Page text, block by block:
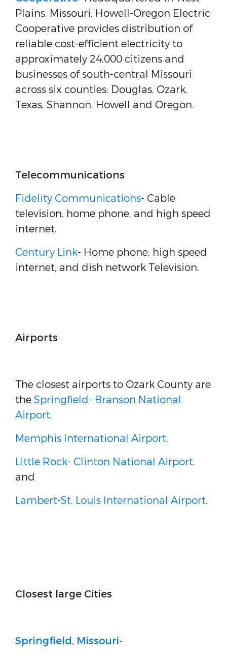
Plains, Missouri, Howell-Oregon Electric
Cooperative provides distribution of
reliable cost-efficient electricity to
approximately 24,000 citizens and
businesses of south-central Missouri
across six counties: Douglas, Ozark,
Texas, Shannon, Howell and Oregon.
Telecommunications
Fidelity Communications- Cable
television, home phone, and high speed
internet.
Century Link- Home phone, high speed
internet, and dish network Television.
Airports
The closest airports to Ozark County are
theSpringfield- Branson National
Airport,
Memphis International Airport,
Little Rock- Clinton National Airport,
and
Lambert-St. Louis International Airport.
Closest large Cities
Springfield, Missouri-